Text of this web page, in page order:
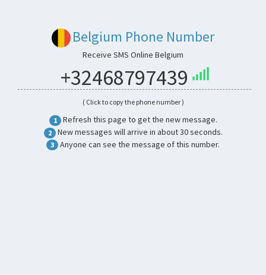
Belgium Phone Number
Receive SMS Online Belgium
+32468797439
( Click to copy the phone number )
1 Refresh this page to get the new message.
2 New messages will arrive in about 30 seconds.
3 Anyone can see the message of this number.